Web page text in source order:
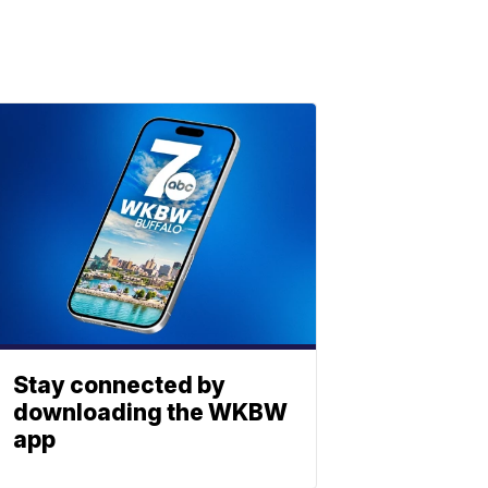
Stay connected by
downloading the WKBW
app